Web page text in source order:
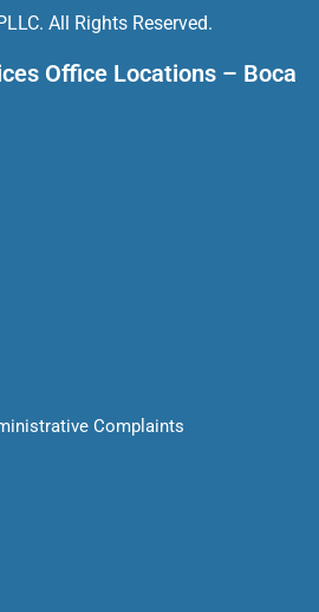
All Rights Reserved.
Office Locations – Boca
Complaints